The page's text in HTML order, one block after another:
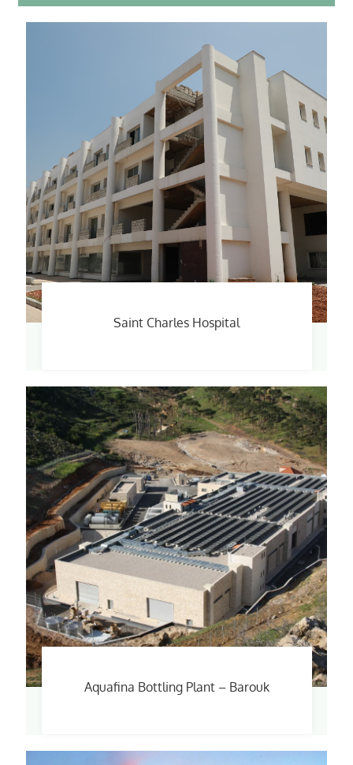
Saint Charles Hospital
Aquafina Bottling Plant – Barouk